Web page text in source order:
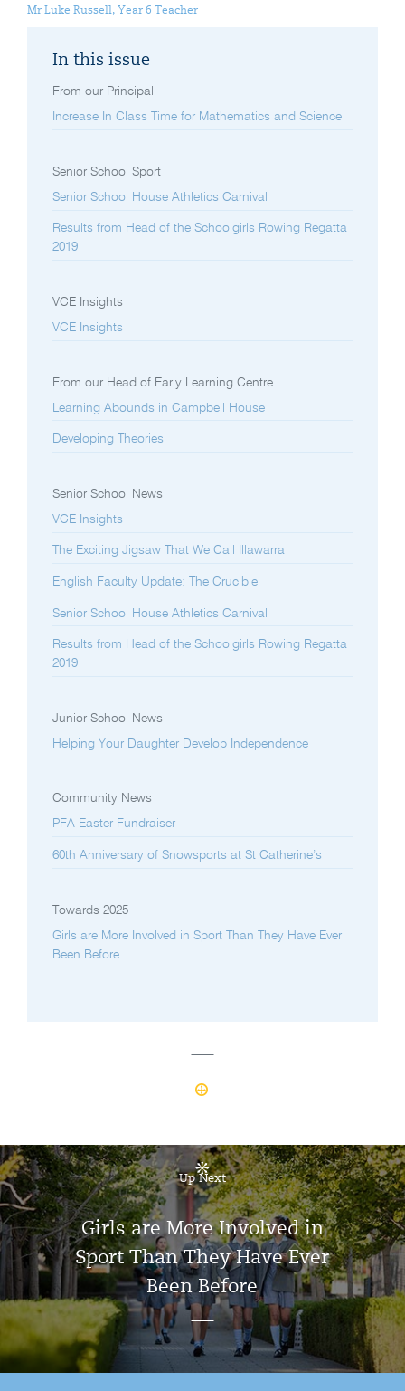
Mr Luke Russell, Year 6 Teacher
In this issue
From our Principal
Increase In Class Time for Mathematics and Science
Senior School Sport
Senior School House Athletics Carnival
Results from Head of the Schoolgirls Rowing Regatta
2019
VCE Insights
VCE Insights
From our Head of Early Learning Centre
Learning Abounds in Campbell House
Developing Theories
Senior School News
VCE Insights
The Exciting Jigsaw That We Call Illawarra
English Faculty Update: The Crucible
Senior School House Athletics Carnival
Results from Head of the Schoolgirls Rowing Regatta
2019
Junior School News
Helping Your Daughter Develop Independence
Community News
PFA Easter Fundraiser
60th Anniversary of Snowsports at St Catherine’s
Towards 2025
Girls are More Involved in Sport Than They Have Ever
Been Before
Up Next
Girls are More Involved in
Sport Than They Have Ever
Been Before